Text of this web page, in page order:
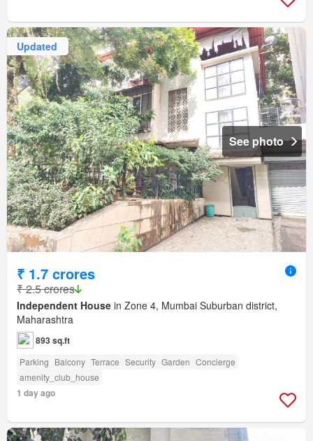
Updated
See photo
₹ 1.7 crores
₹ 2.5 crores
Independent House in Zone 4, Mumbai Suburban district,
Maharashtra
893 sq.ft
Parking Balcony Terrace Security Garden Concierge
amenity_club_house
1 day ago